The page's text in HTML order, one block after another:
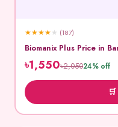
★★★★★ (187)
Biomanix Plus Price in
৳1,550৳2,05024% off